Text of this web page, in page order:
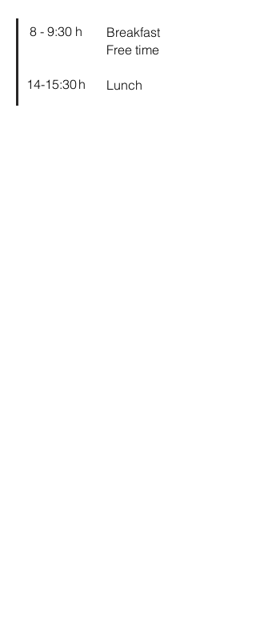
8 - 9:30 h
14-15:30 h
Breakfast
Free time
Lunch